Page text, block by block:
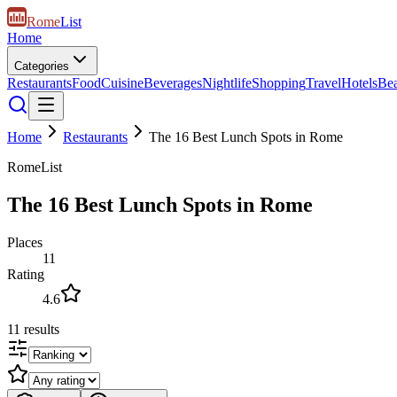
RomeList
Home
Categories
RestaurantsFoodCuisineBeveragesNightlifeShoppingTravelHotels
Home Restaurants
The 16 Best Lunch Spots in Rome
RomeList
The 16 Best Lunch Spots in Rome
Places
11
Rating
4.6
11 results